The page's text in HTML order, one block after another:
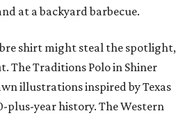
at a backyard barbecue.
shirt might steal the spotlight,
The Traditions Polo in Shiner
illustrations inspired by Texas
plus-year history. The Western